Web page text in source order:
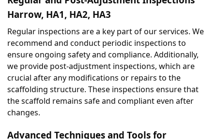
Harrow, HA1, HA2, HA3
Regular inspections are a key part of our services. We
recommend and conduct periodic inspections to
ensure ongoing safety and compliance. Additionally,
we provide post-adjustment inspections, which are
crucial after any modifications or repairs to the
scaffolding structure. These inspections ensure that
the scaffold remains safe and compliant even after
changes.
Advanced Techniques and Tools for